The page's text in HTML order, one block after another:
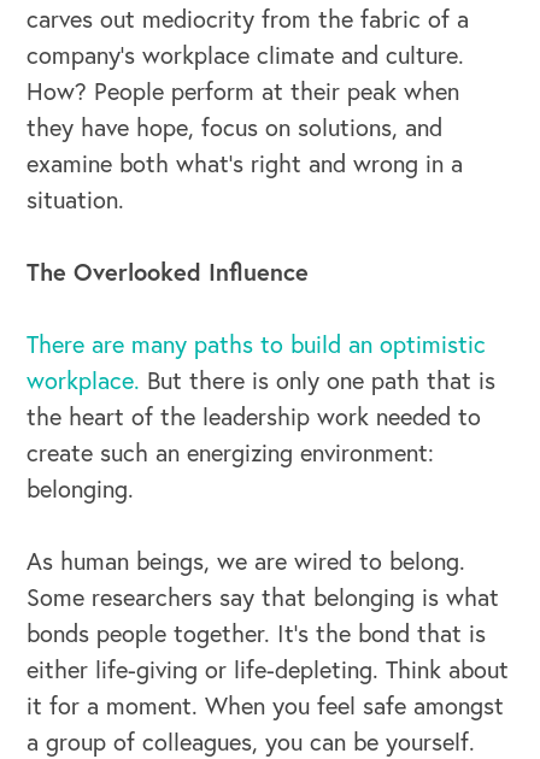
carves out mediocrity from the fabric of a
company’s workplace climate and culture.
How? People perform at their peak when
they have hope, focus on solutions, and
examine both what’s right and wrong in a
situation.
The Overlooked Influence
There are many paths to build an optimistic
workplace. But there is only one path that is
the heart of the leadership work needed to
create such an energizing environment:
belonging.
As human beings, we are wired to belong.
Some researchers say that belonging is what
bonds people together. It’s the bond that is
either life-giving or life-depleting. Think about
it for a moment. When you feel safe amongst
a group of colleagues, you can be yourself.